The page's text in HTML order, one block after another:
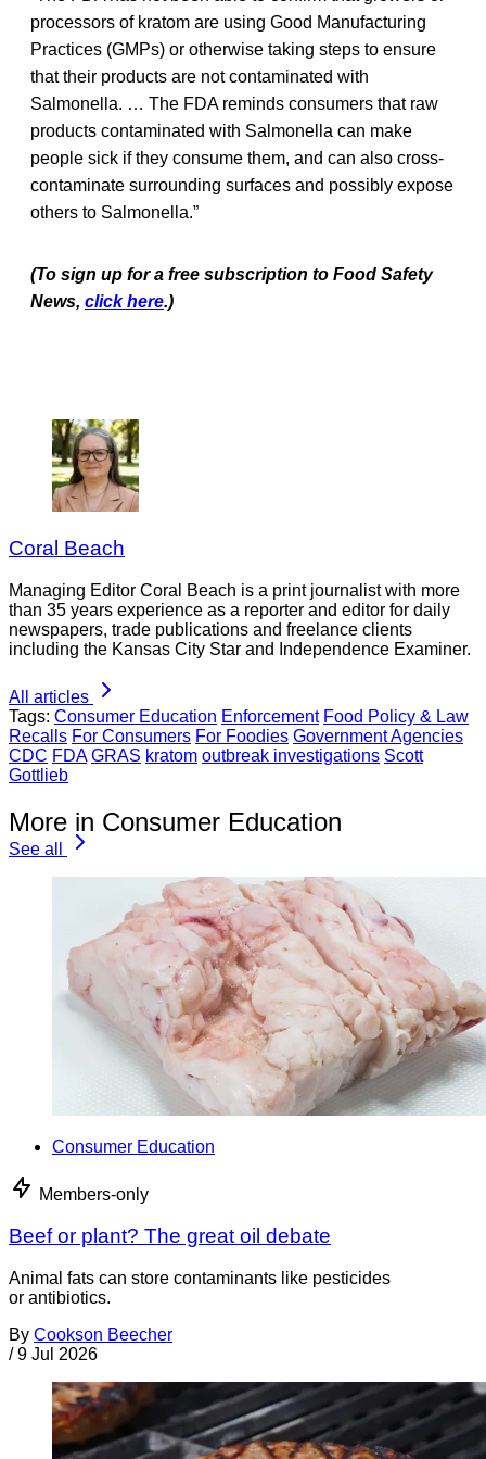
processors of kratom are using Good Manufacturing
Practices (GMPs) or otherwise taking steps to ensure
that their products are not contaminated with
Salmonella. … The FDA reminds consumers that raw
products contaminated with Salmonella can make
people sick if they consume them, and can also cross-
contaminate surrounding surfaces and possibly expose
others to Salmonella.”
(To sign up for a free subscription to Food Safety
News, click here.)
Coral Beach
Managing Editor Coral Beach is a print journalist with more
than 35 years experience as a reporter and editor for daily
newspapers, trade publications and freelance clients
including the Kansas City Star and Independence Examiner.
All articles
Tags: Consumer Education Enforcement Food Policy & Law
Recalls For Consumers For Foodies Government Agencies
CDC FDA GRAS kratom outbreak investigations Scott
Gottlieb
More in Consumer Education
See all
Consumer Education
Members-only
Beef or plant? The great oil debate
Animal fats can store contaminants like pesticides
or antibiotics.
By Cookson Beecher
/ 9 Jul 2026